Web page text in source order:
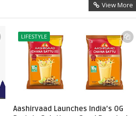
View More
LIFESTYLE
Aashirvaad Launches India’s OG